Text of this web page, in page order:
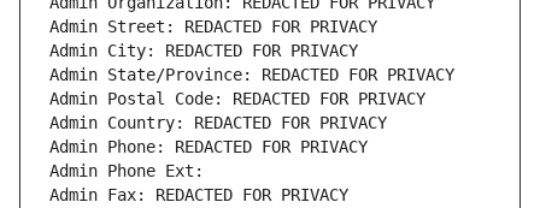
Admin Street: REDACTED FOR PRIVACY
Admin City: REDACTED FOR PRIVACY
Admin State/Province: REDACTED FOR PRIVACY
Admin Postal Code: REDACTED FOR PRIVACY
Admin Country: REDACTED FOR PRIVACY
Admin Phone: REDACTED FOR PRIVACY
Admin Phone Ext:
Admin Fax: REDACTED FOR PRIVACY